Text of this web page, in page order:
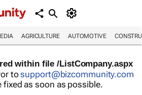
AGRICULTURE AUTOMOTIVE
within file /ListCompany.aspx
tosupport@bizcommunity.com
fixed as soon as possible.